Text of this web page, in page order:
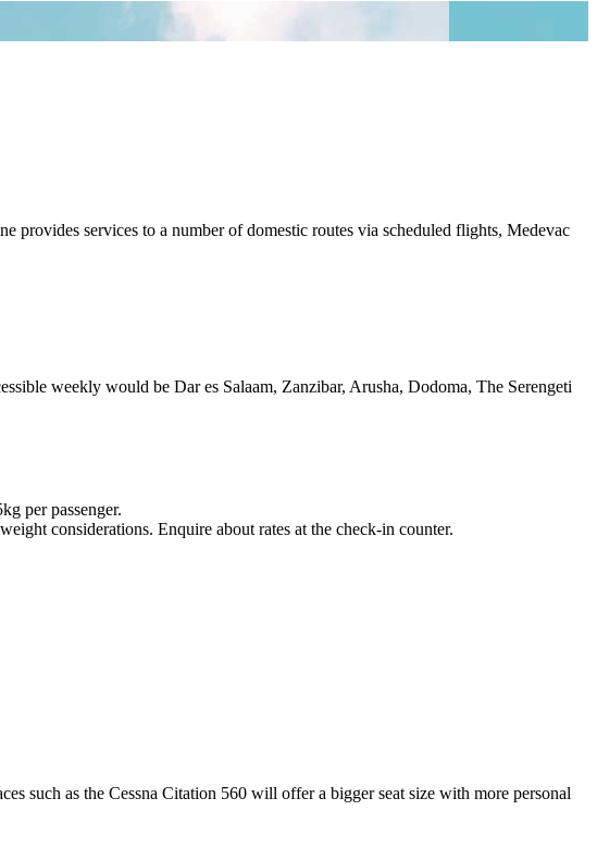
provides services to a number of domestic routes via scheduled flights, Medevac
weekly would be Dar es Salaam, Zanzibar, Arusha, Dodoma, The Serengeti
per passenger.
considerations. Enquire about rates at the check-in counter.
such as the Cessna Citation 560 will offer a bigger seat size with more personal